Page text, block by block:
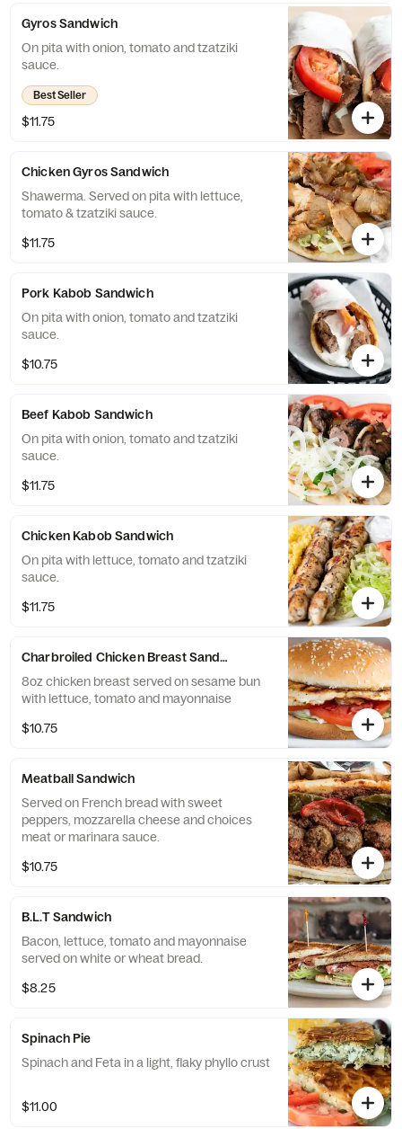
Gyros Sandwich
On pita with onion, tomato and tzatziki
sauce.
Best Seller
$11.75
Chicken Gyros Sandwich
Shawerma. Served on pita with lettuce,
tomato & tzatziki sauce.
$11.75
Pork Kabob Sandwich
On pita with onion, tomato and tzatziki
sauce.
$10.75
Beef Kabob Sandwich
On pita with onion, tomato and tzatziki
sauce.
$11.75
Chicken Kabob Sandwich
On pita with lettuce, tomato and tzatziki
sauce.
$11.75
Charbroiled Chicken Breast Sandwich
8oz chicken breast served on sesame bun
with lettuce, tomato and mayonnaise
$10.75
Meatball Sandwich
Served on French bread with sweet
peppers, mozzarella cheese and choices
meat or marinara sauce.
$10.75
B.L.T Sandwich
Bacon, lettuce, tomato and mayonnaise
served on white or wheat bread.
$8.25
Spinach Pie
Spinach and Feta in a light, flaky phyllo crust
$11.00